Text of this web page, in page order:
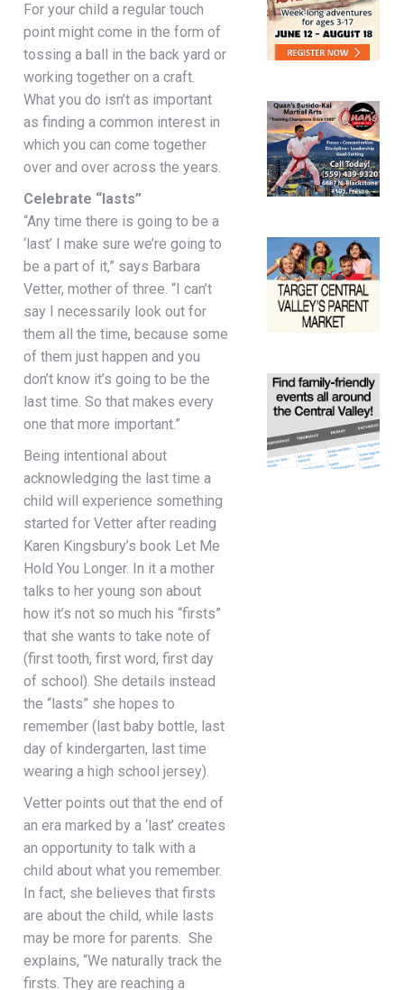
For your child a regular touch
point might come in the form of
tossing a ball in the back yard or
working together on a craft.
What you do isn’t as important
as finding a common interest in
which you can come together
over and over across the years.
Celebrate “lasts”
“Any time there is going to be a
‘last’ I make sure we’re going to
be a part of it,” says Barbara
Vetter, mother of three. “I can’t
say I necessarily look out for
them all the time, because some
of them just happen and you
don’t know it’s going to be the
last time. So that makes every
one that more important.”
Being intentional about
acknowledging the last time a
child will experience something
started for Vetter after reading
Karen Kingsbury’s book Let Me
Hold You Longer. In it a mother
talks to her young son about
how it’s not so much his “firsts”
that she wants to take note of
(first tooth, first word, first day
of school). She details instead
the “lasts” she hopes to
remember (last baby bottle, last
day of kindergarten, last time
wearing a high school jersey).
Vetter points out that the end of
an era marked by a ‘last’ creates
an opportunity to talk with a
child about what you remember.
In fact, she believes that firsts
are about the child, while lasts
may be more for parents. She
explains, “We naturally track the
firsts. They are reaching a